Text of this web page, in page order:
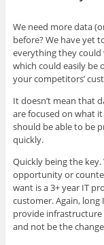
We need more data
before? We have yet
everything they
which could easily be
your competitors’
It doesn’t mean that
are focused on what
should be able to be
quickly.
Quickly being the
opportunity or
want is a 3+ year IT
customer. Again,
provide infrastructure
and not be the